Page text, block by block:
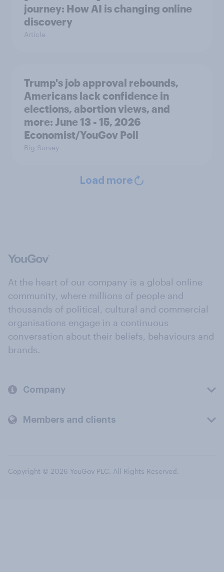
journey: How AI is changing online
discovery
Article
Trump's job approval rebounds,
Americans lack confidence in
elections, abortion views, and
more: June 13 - 15, 2026
Economist/YouGov Poll
Big Survey
Load more
At the heart of our company is a global online
community, where millions of people and
thousands of political, cultural and commercial
organisations engage in a continuous
conversation about their beliefs, behaviours and
brands.
Company
Members and clients
Copyright © 2026 YouGov PLC. All Rights Reserved.